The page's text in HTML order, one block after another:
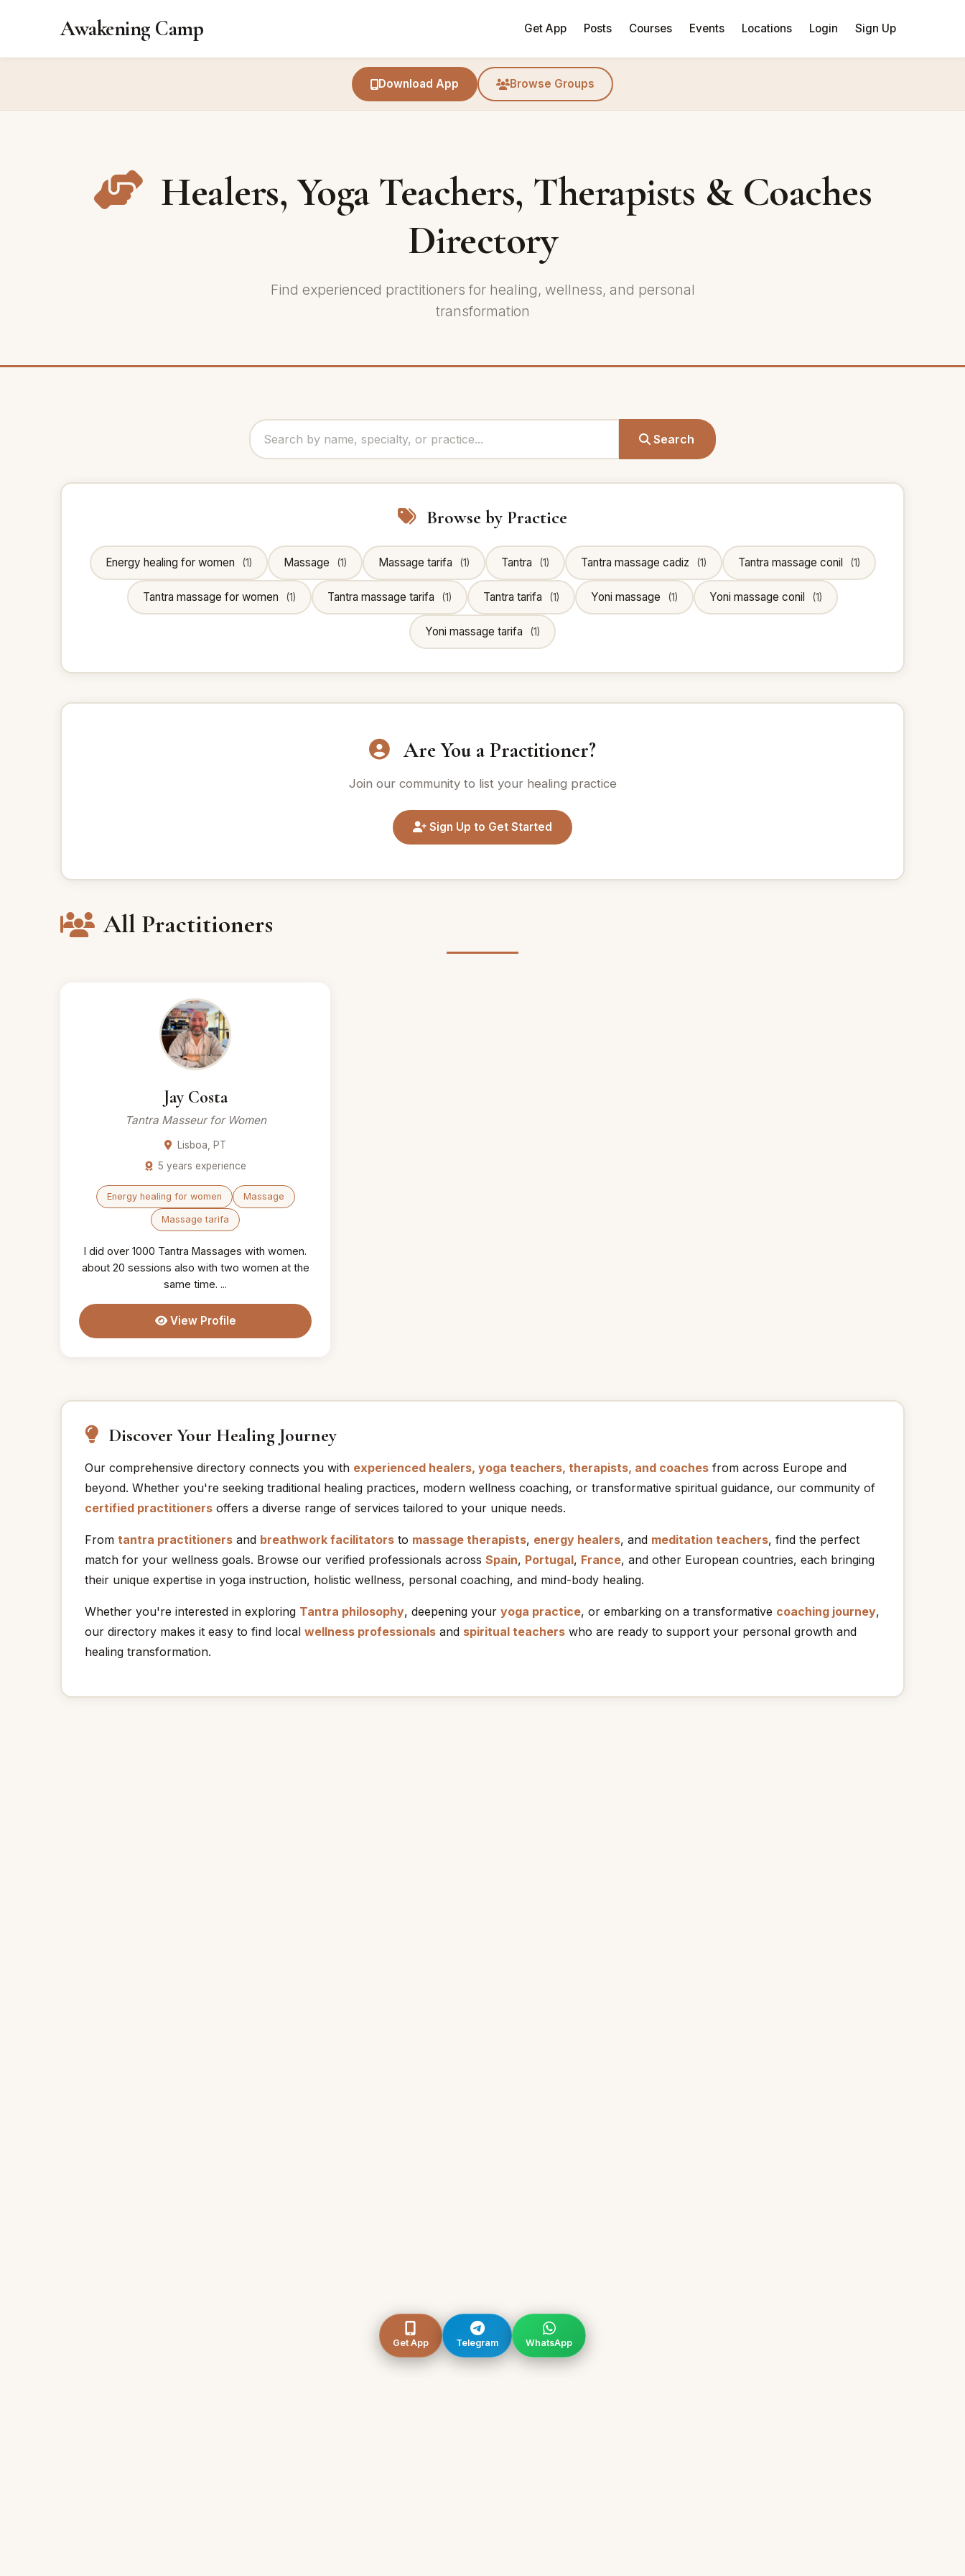
Awakening Camp Get App Posts Courses Events Locations Login Sign Up
Download App Browse Groups
Healers, Yoga Teachers, Therapists & Coaches
Directory
Find experienced practitioners for healing, wellness, and personal
transformation
Search
Browse by Practice
Energy healing for women (1) Massage (1) Massage tarifa (1) Tantra (1) Tantra massage cadiz (1) Tantra massage conil (1)
Tantra massage for women (1) Tantra massage tarifa (1) Tantra tarifa (1) Yoni massage (1) Yoni massage conil (1)
Yoni massage tarifa (1)
Are You a Practitioner?
Join our community to list your healing practice
Sign Up to Get Started
All Practitioners
Jay Costa
Tantra Masseur for Women
Lisboa, PT
5 years experience
Energy healing for women Massage
Massage tarifa
I did over 1000 Tantra Massages with women.
about 20 sessions also with two women at the
same time. ...
View Profile
Discover Your Healing Journey
Our comprehensive directory connects you with experienced healers, yoga teachers, therapists, and coaches from across Europe and
beyond. Whether you're seeking traditional healing practices, modern wellness coaching, or transformative spiritual guidance, our community of
certified practitioners offers a diverse range of services tailored to your unique needs.
From tantra practitioners and breathwork facilitators to massage therapists, energy healers, and meditation teachers, find the perfect
match for your wellness goals. Browse our verified professionals across Spain, Portugal, France, and other European countries, each bringing
their unique expertise in yoga instruction, holistic wellness, personal coaching, and mind-body healing.
Whether you're interested in exploring Tantra philosophy, deepening your yoga practice, or embarking on a transformative coaching journey,
our directory makes it easy to find local wellness professionals and spiritual teachers who are ready to support your personal growth and
healing transformation.
Get App Telegram WhatsApp